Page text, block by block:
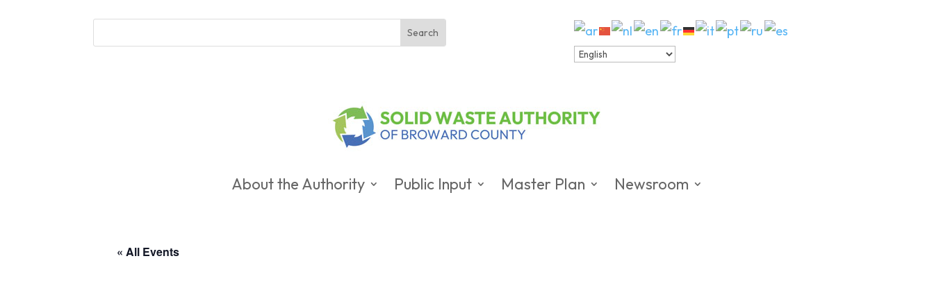
About the Authority Public Input Master Plan Newsroom
« All Events